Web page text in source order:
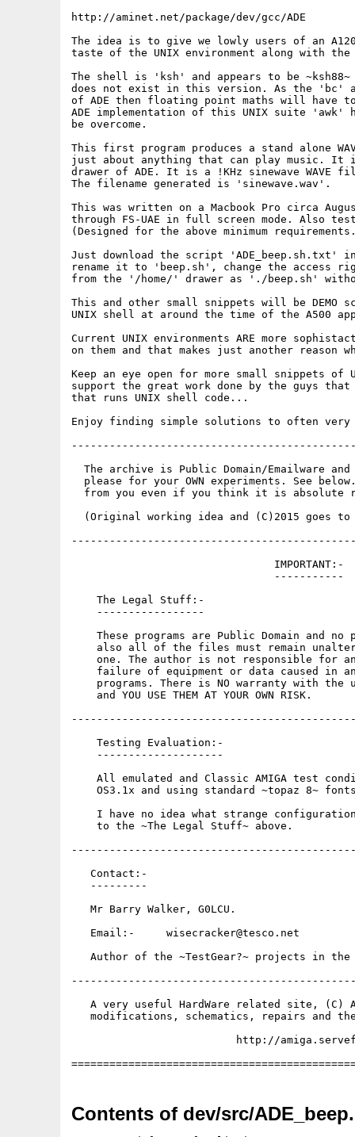
http://aminet.net/package/dev/gcc/ADE
The idea is to give we lowly users of an
taste of the UNIX environment along with
The shell is 'ksh' and appears to be
does not exist in this version. As the 'bc'
of ADE then floating point maths will have
ADE implementation of this UNIX suite 'awk'
be overcome.
This first program produces a stand alone
just about anything that can play music. It
drawer of ADE. It is a !KHz sinewave WAVE
The filename generated is 'sinewave.wav'.
This was written on a Macbook Pro circa
through FS-UAE in full screen mode. Also
(Designed for the above minimum
Just download the script 'ADE_beep.sh.txt'
rename it to 'beep.sh', change the access
from the '/home/' drawer as './beep.sh'
This and other small snippets will be DEMO
UNIX shell at around the time of the A500
Current UNIX environments ARE more
on them and that makes just another reason
Keep an eye open for more small snippets of
support the great work done by the guys that
that runs UNIX shell code...
Enjoy finding simple solutions to often
The archive is Public Domain/Emailware
please for your OWN experiments. See
from you even if you think it is absolute
(Original working idea and (C)2015 goes to
                                IMPORTANT:-
                                -----------
    The Legal Stuff:-
    -----------------
These programs are Public Domain and no
also all of the files must remain
one. The author is not responsible for
failure of equipment or data caused in
programs. There is NO warranty with the
    and YOU USE THEM AT YOUR OWN RISK.
    Testing Evaluation:-
    --------------------
All emulated and Classic AMIGA test
OS3.1x and using standard ~topaz 8~
I have no idea what strange
    to the ~The Legal Stuff~ above.
   Contact:-
   ---------
   Mr Barry Walker, G0LCU.
   Email:-     wisecracker@tesco.net
Author of the ~TestGear?~ projects in
A very useful HardWare related site, (C)
modifications, schematics, repairs and
http://
Contents of dev/src/